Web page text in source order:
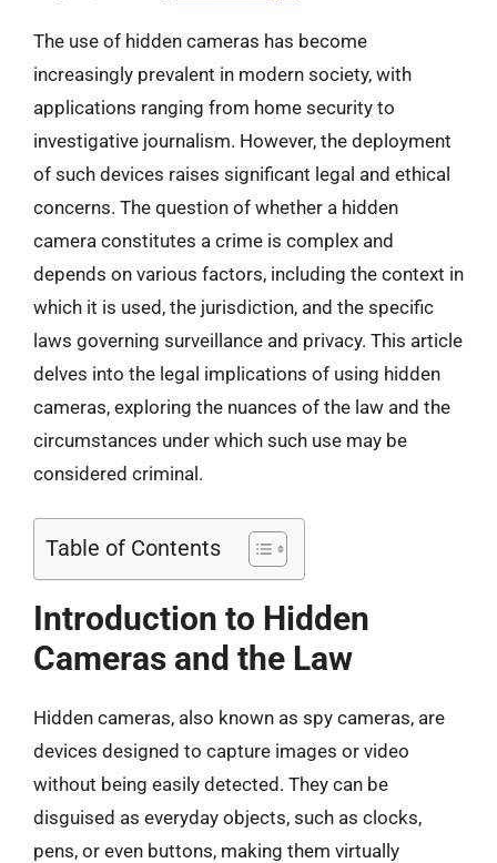
The use of hidden cameras has become
increasingly prevalent in modern society, with
applications ranging from home security to
investigative journalism. However, the deployment
of such devices raises significant legal and ethical
concerns. The question of whether a hidden
camera constitutes a crime is complex and
depends on various factors, including the context in
which it is used, the jurisdiction, and the specific
laws governing surveillance and privacy. This article
delves into the legal implications of using hidden
cameras, exploring the nuances of the law and the
circumstances under which such use may be
considered criminal.
Table of Contents
Introduction to Hidden
Cameras and the Law
Hidden cameras, also known as spy cameras, are
devices designed to capture images or video
without being easily detected. They can be
disguised as everyday objects, such as clocks,
pens, or even buttons, making them virtually